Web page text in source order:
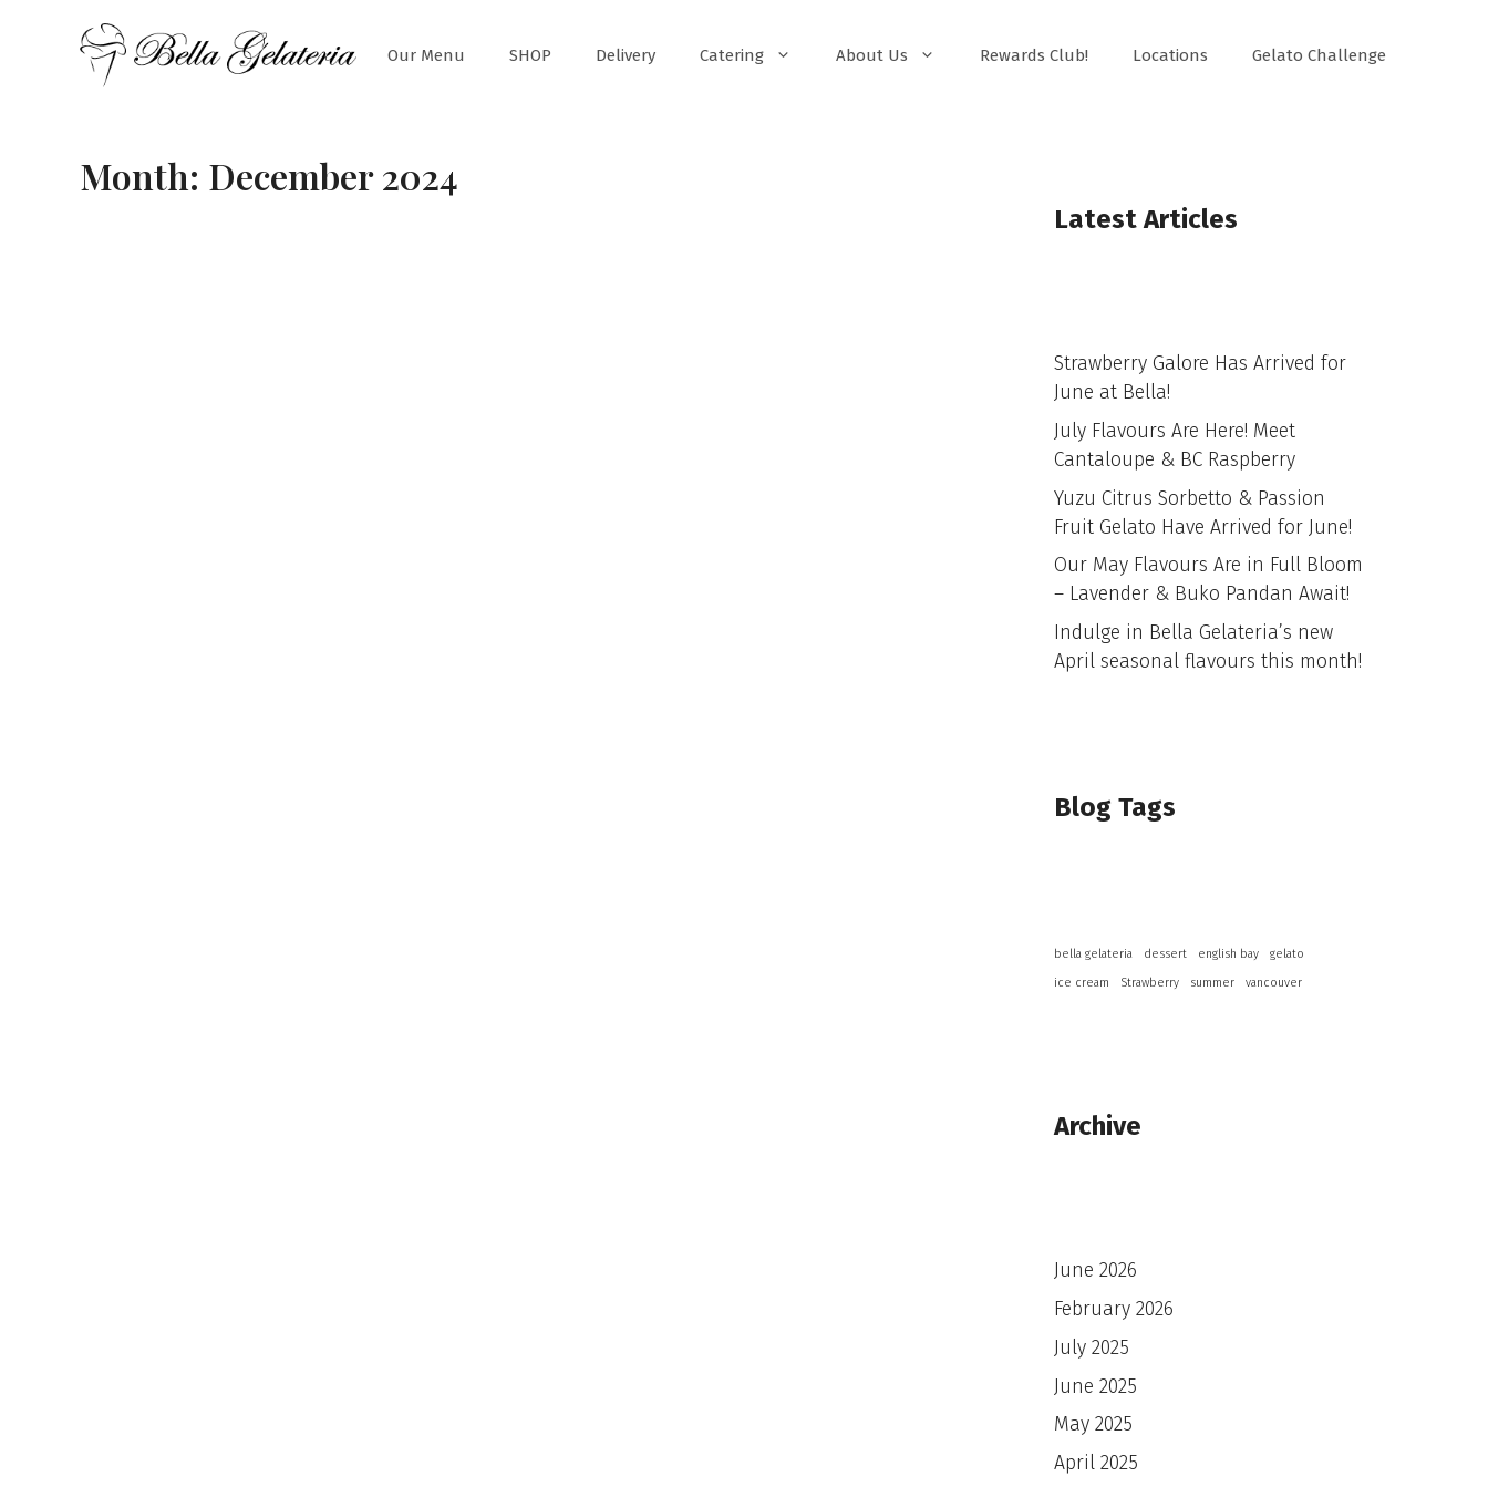
Our Menu SHOP Delivery Catering About Us Rewards Club! Locations Gelato Challenge
Month: December 2024
Latest Articles
Strawberry Galore Has Arrived for
June at Bella!
July Flavours Are Here! Meet
Cantaloupe & BC Raspberry
Yuzu Citrus Sorbetto & Passion
Fruit Gelato Have Arrived for June!
Our May Flavours Are in Full Bloom
– Lavender & Buko Pandan Await!
Indulge in Bella Gelateria’s new
April seasonal flavours this month!
Blog Tags
bella gelateria dessert english bay
gelato
ice cream
Strawberry summer vancouver
Archive
June 2026
February 2026
July 2025
June 2025
May 2025
April 2025